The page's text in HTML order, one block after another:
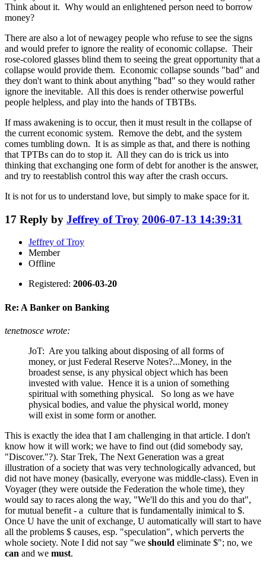
Think about it. Why would an enlightened person need to borrow
money?
There are also a lot of newagey people who refuse to see the signs
and would prefer to ignore the reality of economic collapse. Their
rose-colored glasses blind them to seeing the great opportunity that a
collapse would provide them. Economic collapse sounds "bad" and
they don't want to think about anything "bad" so they would rather
ignore the inevitable. All this does is render otherwise powerful
people helpless, and play into the hands of TBTBs.
If mass awakening is to occur, then it must result in the collapse of
the current economic system. Remove the debt, and the system
comes tumbling down. It is as simple as that, and there is nothing
that TPTBs can do to stop it. All they can do is trick us into
thinking that exchanging one form of debt for another is the answer,
and try to reestablish control this way after the crash occurs.
It is not for us to understand love, but simply to make space for it.
17 Reply by Jeffrey of Troy 2006-07-13 14:39:31
Jeffrey of Troy
Member
Offline
Registered: 2006-03-20
Re: A Banker on Banking
tenetnosce wrote:
JoT: Are you talking about disposing of all forms of
money, or just Federal Reserve Notes?...Money, in the
broadest sense, is any physical object which has been
invested with value. Hence it is a union of something
spiritual with something physical. So long as we have
physical bodies, and value the physical world, money
will exist in some form or another.
This is exactly the idea that I am challenging in that article. I don't
know how it will work; we have to find out (did somebody say,
"Discover."?). Star Trek, The Next Generation was a great
illustration of a society that was very technologically advanced, but
did not have money (basically, everyone was middle-class). Even in
Voyager (they were outside the Federation the whole time), they
would say to races along the way, "We'll do this and you do that",
for mutual benefit - a culture that is fundamentally inimical to $.
Once U have the unit of exchange, U automatically will start to have
all the problems $ causes, esp. "speculation", which perverts the
whole society. Note I did not say "we should eliminate $"; no, we
can and we must.